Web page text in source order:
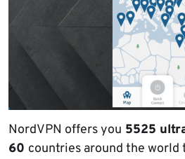
NordVPN offers you 5525
60 countries around the world